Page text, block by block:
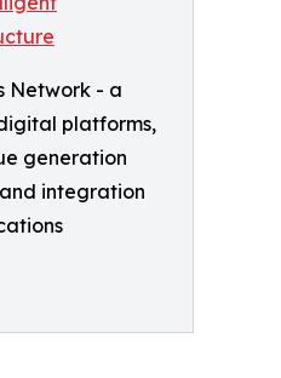
Network - a
platforms,
generation
integration